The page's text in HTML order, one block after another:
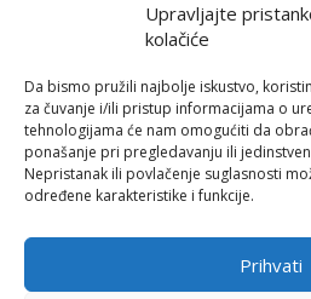
Upravljajte
kolačiće
Da bismo pružili najbolje iskustvo,
za čuvanje i/ili pristup informacijama o
tehnologijama će nam omogućiti da
ponašanje pri pregledavanju ili
Nepristanak ili povlačenje suglasnosti
određene karakteristike i funkcije.
Prihvati
perhaps not agree to end up
follow this find following your
see, use, glance at the whole
even keeps engagement at all
webpages and ought to score
immediately. We arranged the
against people that do maybe
1PLAINTS,
Provider Dispute